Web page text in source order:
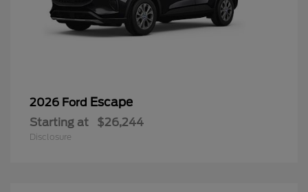
2026 Ford Escape
Starting at $26,244
Disclosure